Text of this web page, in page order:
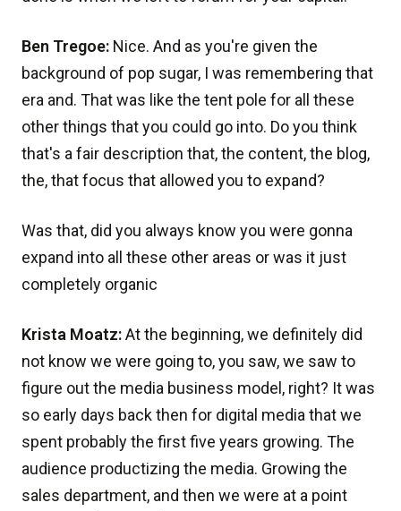
Ben Tregoe: Nice. And as you're given the
background of pop sugar, I was remembering that
era and. That was like the tent pole for all these
other things that you could go into. Do you think
that's a fair description that, the content, the blog,
the, that focus that allowed you to expand?
Was that, did you always know you were gonna
expand into all these other areas or was it just
completely organic
Krista Moatz:At the beginning, we definitely did
not know we were going to, you saw, we saw to
figure out the media business model, right? It was
so early days back then for digital media that we
spent probably the first five years growing. The
audience productizing the media. Growing the
sales department, and then we were at a point